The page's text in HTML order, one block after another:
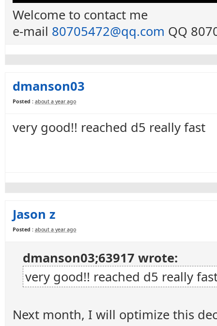
Welcome to contact me
e-mail 80705472@qq.com QQ
dmanson03
Posted : about a year ago
very good!! reached d5 really fast
Jason z
Posted : about a year ago
dmanson03;63917 wrote:
very good!! reached d5 really
Next month, I will optimize this